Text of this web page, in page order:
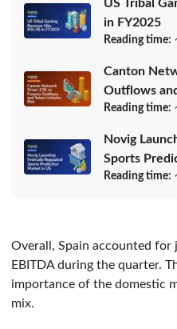
US Tribal
in FY2025
Reading time:
Canton
Outflows
Reading time:
Novig
Sports
Reading time:
Overall, Spain accounted
EBITDA during the quarter.
importance of the domestic
mix.